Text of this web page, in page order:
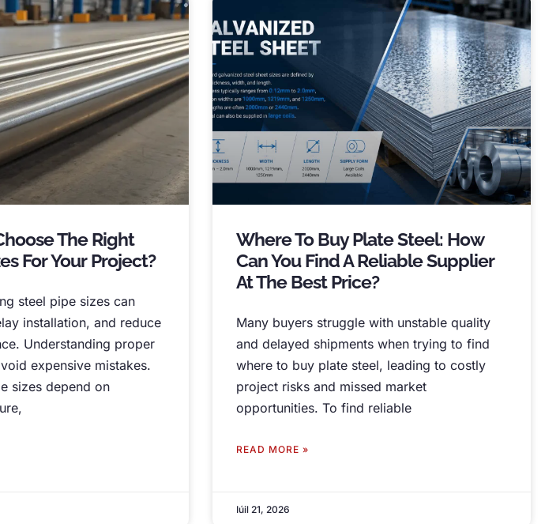
The Right
For Your Project?
steel pipe sizes can
installation,and reduce
. Understanding proper
expensive mistakes.
sizes depend on
,
Where To Buy Plate Steel: How
Can You Find A Reliable Supplier
At The Best Price?
Many buyers struggle with unstable quality
and delayed shipments when trying to find
where to buy plate steel, leading to costly
project risks and missed market
opportunities. To find reliable
READ MORE »
Iúil 21, 2026